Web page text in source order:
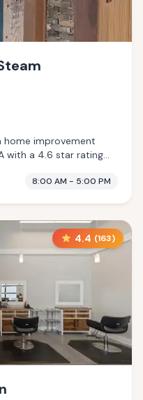
home improvement
with a 4.6 star rating
8:00 AM - 5:00 PM
4.4 (163)